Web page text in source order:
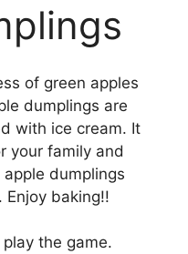
of green apples
dumplings are
with ice cream. It
your family and
dumplings
baking!!
the game.